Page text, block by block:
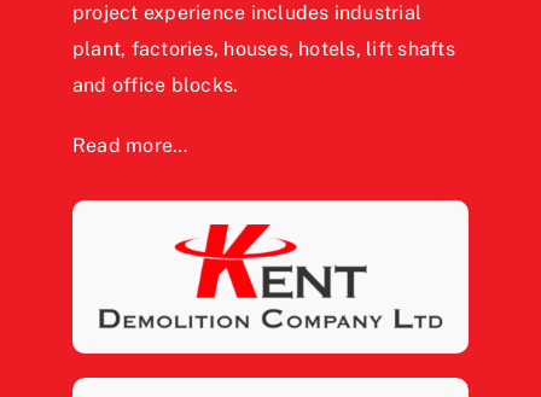
project experience includes industrial
plant, factories, houses, hotels, lift shafts
and office blocks.
Read more…